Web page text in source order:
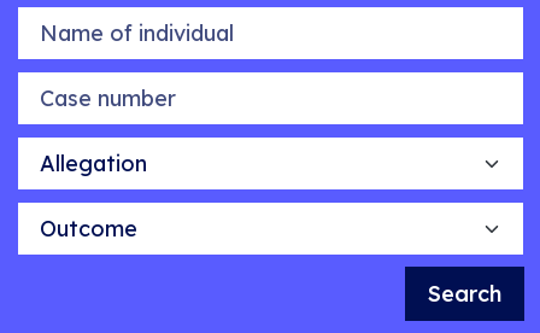
Name of individual
Case number
Allegation
Outcome
Search